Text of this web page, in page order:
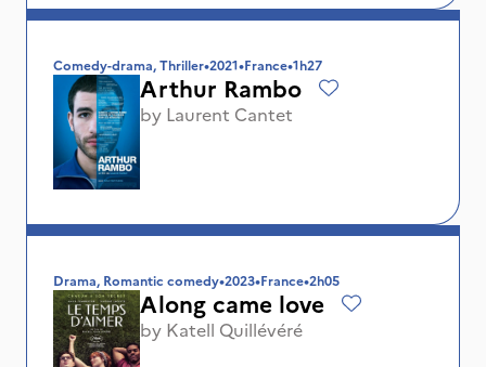
Comedy-drama, Thriller•2021•France•1h27
Arthur Rambo
by Laurent Cantet
Drama, Romantic comedy•2023•France•2h05
Along came love
by Katell Quillévéré